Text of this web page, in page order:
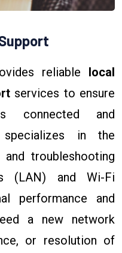
reliable local
services to ensure
connected and
in the
and troubleshooting
(LAN) and Wi-Fi
performance and
a new network
or resolution of